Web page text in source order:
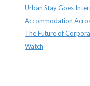
Urban Stay Goes
Accommodation
The Future of
Watch